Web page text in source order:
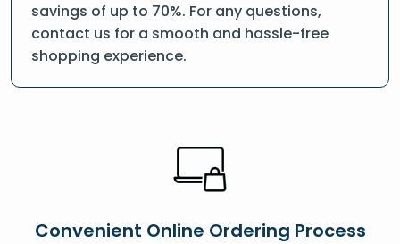
savings of up to 70%. For any questions,
contact us for a smooth and hassle-free
shopping experience.
Convenient Online Ordering Process